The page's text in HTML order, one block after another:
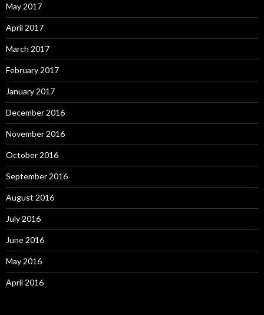
May 2017
April 2017
March 2017
February 2017
January 2017
December 2016
November 2016
October 2016
September 2016
August 2016
July 2016
June 2016
May 2016
April 2016